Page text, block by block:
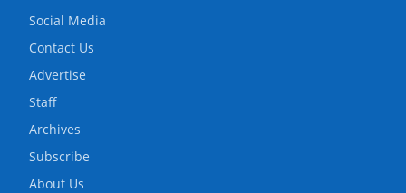
Social Media
Contact Us
Advertise
Staff
Archives
Subscribe
About Us